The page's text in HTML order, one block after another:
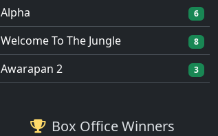
Alpha 6
Welcome To The Jungle 8
Awarapan 2 3
Box Office Winners